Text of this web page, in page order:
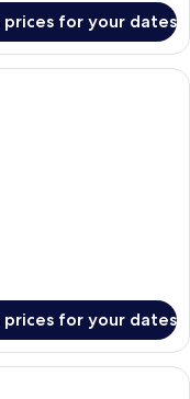
prices for your dates
with a large bed, two
prices for your dates
with two beds, a large